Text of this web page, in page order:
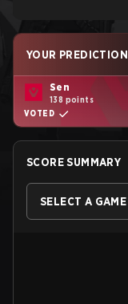
YOUR PREDICTION
Sen
138 points
VOTED
SCORE SUMMARY
SELECT A GAME